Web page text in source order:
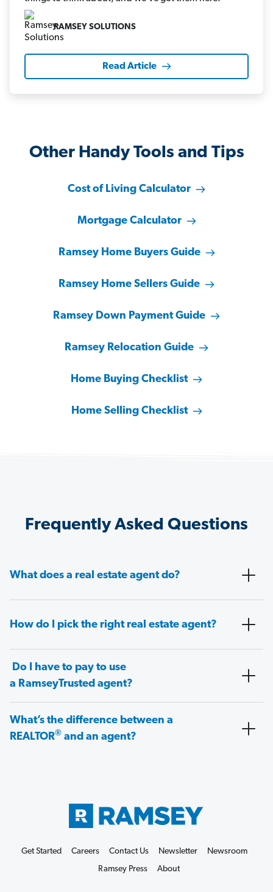
RAMSEY SOLUTIONS
Read Article
Other Handy Tools and Tips
Cost of Living Calculator
Mortgage Calculator
Ramsey Home Buyers Guide
Ramsey Home Sellers Guide
Ramsey Down Payment Guide
Ramsey Relocation Guide
Home Buying Checklist
Home Selling Checklist
Frequently Asked Questions
What does a real estate agent do?
How do I pick the right real estate agent?
Do I have to pay to use
a RamseyTrusted agent?
What’s the difference between a
REALTOR® and an agent?
Get Started Careers Contact Us Newsletter
Newsroom
Ramsey Press
About